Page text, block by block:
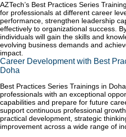
AZTech’s Best Practices Series
for professionals at different career
performance, strengthen leadership
effectively to organizational success.
individuals will gain the skills and
evolving business demands and
impact.
Career Development with Best
Doha
Best Practices Series Trainings in
professionals with an exceptional
capabilities and prepare for future
support continuous professional
practical development, strategic
improvement across a wide range of